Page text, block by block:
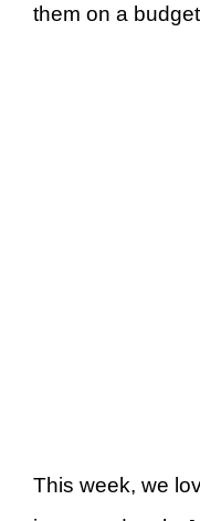
them on a
This week, we